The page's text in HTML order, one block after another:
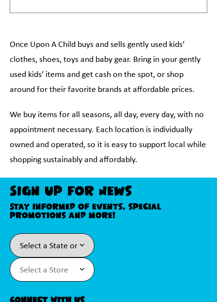
Once Upon A Child buys and sells gently used kids’
clothes, shoes, toys and baby gear. Bring in your gently
used kids’ items and get cash on the spot, or shop
around for their favorite brands at affordable prices.
We buy items for all seasons, all day, every day, with no
appointment necessary. Each location is individually
owned and operated, so it is easy to support local while
shopping sustainably and affordably.
Sign Up For News
Stay informed of events, special
promotions and more!